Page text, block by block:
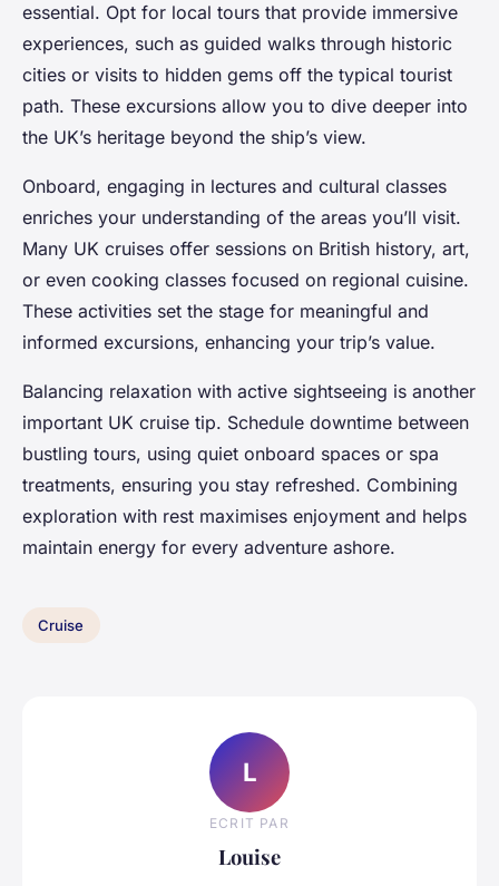
essential. Opt for local tours that provide immersive
experiences, such as guided walks through historic
cities or visits to hidden gems off the typical tourist
path. These excursions allow you to dive deeper into
the UK’s heritage beyond the ship’s view.
Onboard, engaging in lectures and cultural classes
enriches your understanding of the areas you’ll visit.
Many UK cruises offer sessions on British history, art,
or even cooking classes focused on regional cuisine.
These activities set the stage for meaningful and
informed excursions, enhancing your trip’s value.
Balancing relaxation with active sightseeing is another
important UK cruise tip. Schedule downtime between
bustling tours, using quiet onboard spaces or spa
treatments, ensuring you stay refreshed. Combining
exploration with rest maximises enjoyment and helps
maintain energy for every adventure ashore.
Cruise
L
ECRIT PAR
Louise